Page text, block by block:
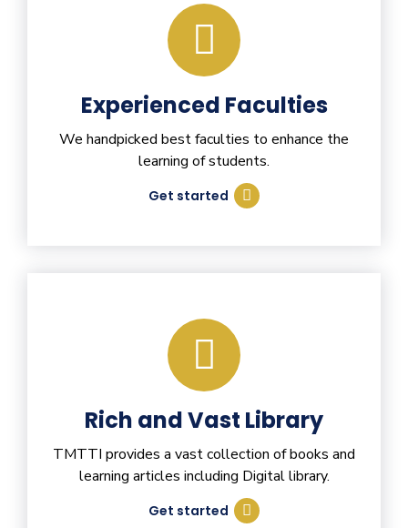
Experienced Faculties
We handpicked best faculties to enhance the
learning of students.
Get started
Rich and Vast Library
TMTTI provides a vast collection of books and
learning articles including Digital library.
Get started